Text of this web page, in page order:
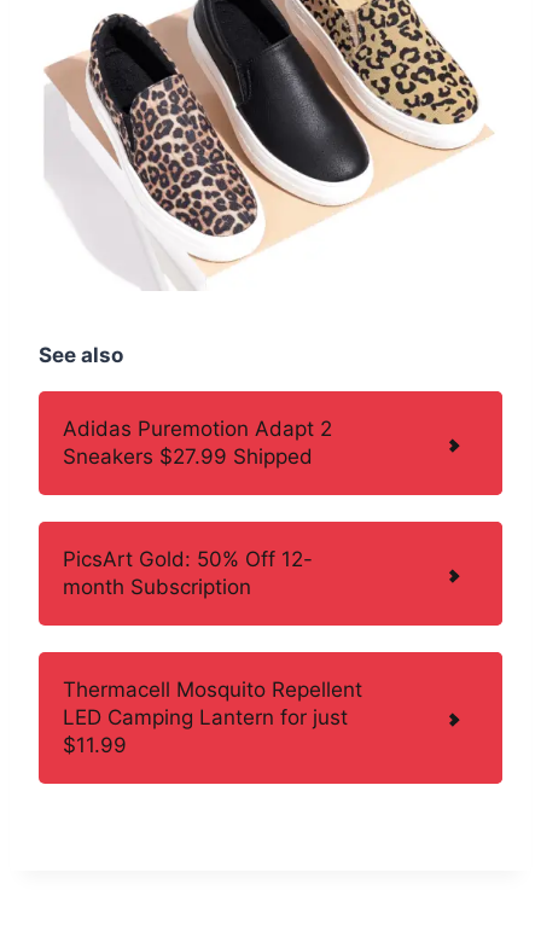
See also
Adidas Puremotion Adapt 2
Sneakers $27.99 Shipped
PicsArt Gold: 50% Off 12-
month Subscription
Thermacell Mosquito Repellent
LED Camping Lantern for just
$11.99